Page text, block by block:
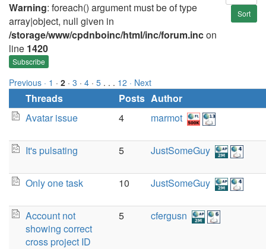
Warning: foreach() argument must be of type
array|object, null given in
/storage/www/cpdnboinc/html/inc/forum.incon
line 1420
Subscribe
Previous · 1 · 2 · 3 · 4 · 5 . . . 12 · Next
Threads Posts Author
Avatar issue
4 marmot
It's pulsating 5 JustSomeGuy
Only one task 10 JustSomeGuy
Account not
showing correct
cross project ID
5 cfergusn